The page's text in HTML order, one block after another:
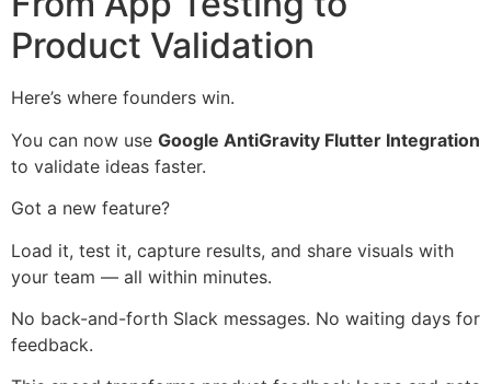
Product Validation
Here’s where founders win.
You can now use Google AntiGravity Flutter Integration
to validate ideas faster.
Got a new feature?
Load it, test it, capture results, and share visuals with
your team — all within minutes.
No back-and-forth Slack messages. No waiting days for
feedback.